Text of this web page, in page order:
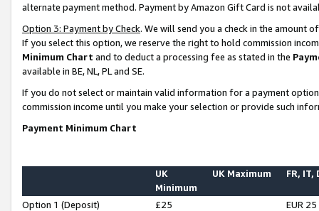
alternate payment method. Payment by Amazon Gift Card is not
Option 3: Payment by Check. We will send you a check in the amount
If you select this option, we reserve the right to hold commission
Minimum Chart and to deduct a processing fee as stated in the
available in BE, NL, PL and SE.
If you do not select or maintain valid information for a payment
commission income until you make your selection or provide such
Payment Minimum Chart
UK
Minimum
UK Maximum FR, IT,
Option 1 (Deposit) £25
EUR 25